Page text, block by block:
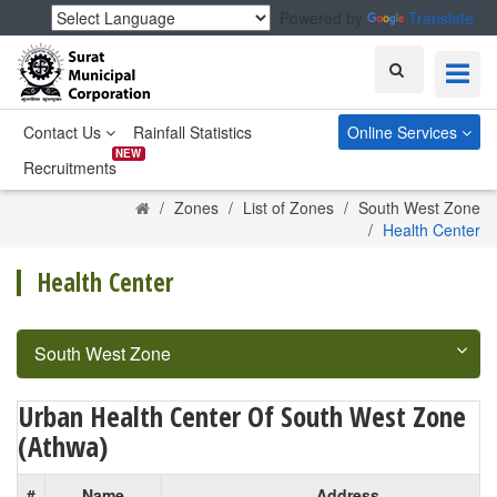
Powered by Translate
Search
Contact Us
Rainfall Statistics
Recruitments
NEW
Online Services
HomeZones List of Zones
South West Zone
Health Center
Health Center
South West Zone
Urban Health Center Of South West Zone
(Athwa)